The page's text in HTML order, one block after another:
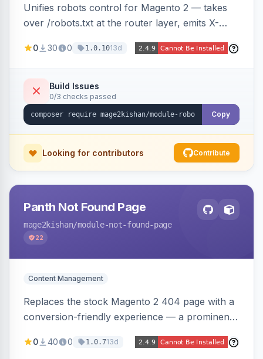
Unifies robots control for Magento 2 — takes
over /robots.txt at the router layer, emits X-
adds per-user-agent allow/disallow rules via an
AI/LLM crawlers with one click, all behind a
CRLF-safe directive validator. Works on Hyva
and Luma.
0 30 0 1.0.1013d
Build Issues
0/3 checks passed
Copy
Looking for contributors Contribute
Panth Not Found Page
mage2kishan/module-not-found-page
22
Content Management
Replaces the stock Magento 2 404 page with a
conversion-friendly experience — a prominent
the catalog, configurable heading/subheading,
0 40 0 1.0.713d